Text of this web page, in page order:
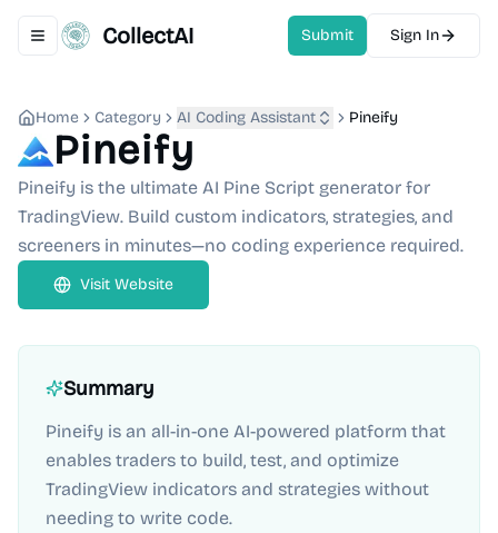
Toggle navigation menu
CollectAI Submit Sign In
Home Category AI Coding Assistant Pineify
Pineify
Pineify is the ultimate AI Pine Script generator for
TradingView. Build custom indicators, strategies, and
screeners in minutes—no coding experience required.
Visit Website
Summary
Pineify is an all-in-one AI-powered platform that
enables traders to build, test, and optimize
TradingView indicators and strategies without
needing to write code.